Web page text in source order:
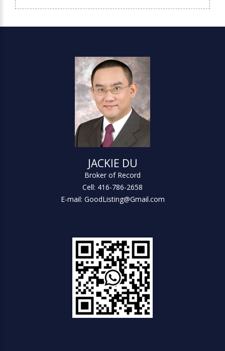
JACKIE DU
Broker of Record
Cell: 416-786-2658
E-mail: GoodListing@Gmail.com